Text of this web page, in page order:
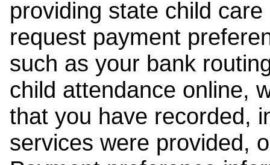
providing state child
request payment
such as your bank
child attendance online,
that you have recorded,
services were provided,